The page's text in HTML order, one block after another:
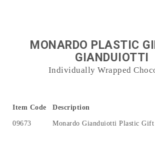
MONARDO PLASTIC
GIANDUIOTTI
Individually Wrapped
Item Code Description
09673 Monardo Gianduiotti Plastic